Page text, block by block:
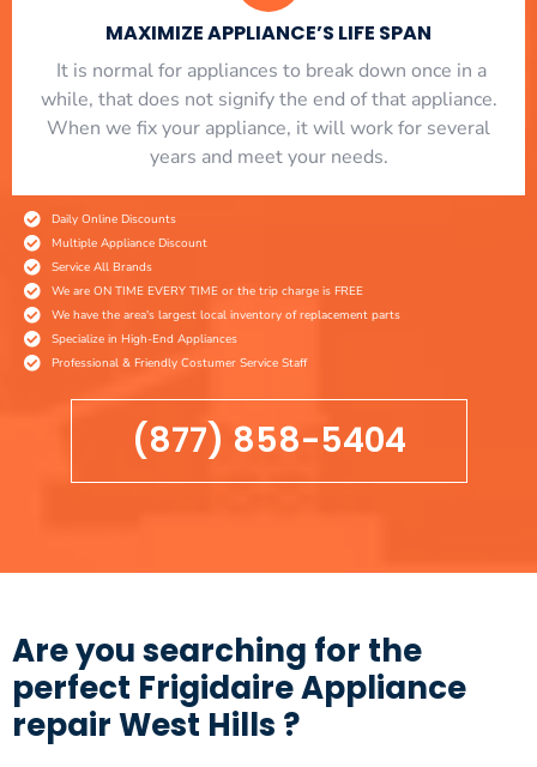
MAXIMIZE APPLIANCE’S LIFE SPAN
​ It is normal for appliances to break down once in a
while, that does not signify the end of that appliance.
When we fix your appliance, it will work for several
years and meet your needs.
Daily Online Discounts
Multiple Appliance Discount
Service All Brands
We are ON TIME EVERY TIME or the trip charge is FREE
We have the area's largest local inventory of replacement parts
Specialize in High-End Appliances
Professional & Friendly Costumer Service Staff
(877) 858-5404
Are you searching for the
perfect Frigidaire Appliance
repair West Hills ?